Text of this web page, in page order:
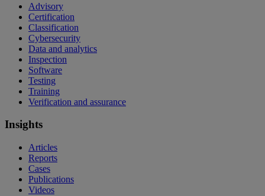
Advisory
Certification
Classification
Cybersecurity
Data and analytics
Inspection
Software
Testing
Training
Verification and assurance
Insights
Articles
Reports
Cases
Publications
Videos